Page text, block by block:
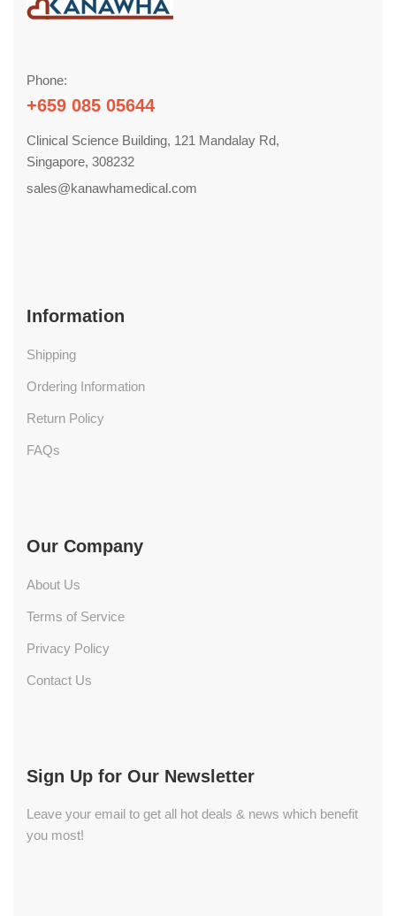
Phone:
+659 085 05644
Clinical Science Building, 121 Mandalay Rd,
Singapore, 308232
sales@kanawhamedical.com
Information
Shipping
Ordering Information
Return Policy
FAQs
Our Company
About Us
Terms of Service
Privacy Policy
Contact Us
Sign Up for Our Newsletter
Leave your email to get all hot deals & news which benefit
you most!